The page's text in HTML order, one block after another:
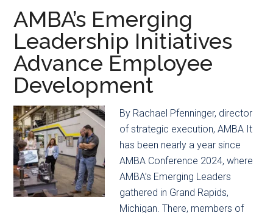
AMBA
Business
Forecast:
Ahead
for
Mold
Manufacturers
AMBA’s Emerging
Leadership Initiatives
Advance Employee
Development
By Rachael Pfenninger, director
of strategic execution, AMBA It
has been nearly a year since
AMBA Conference 2024, where
AMBA’s Emerging Leaders
gathered in Grand Rapids,
Michigan. There, members of